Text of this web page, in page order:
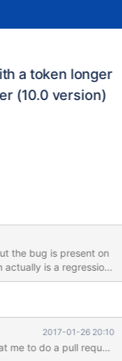
a token longer
(10.0 version)
the bug is present on
actually is a regression,
be more MariaDB
2017-01-26 20:10
me to do a pull